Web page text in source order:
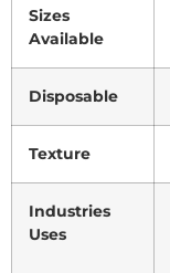
Sizes
Available
Disposable
Texture
Industries
Uses